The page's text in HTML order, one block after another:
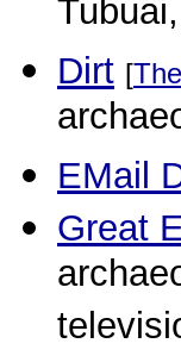
Dirt [
EMail
Great